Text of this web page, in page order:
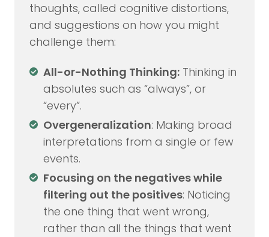
thoughts, called cognitive distortions,
and suggestions on how you might
challenge them:
All-or-Nothing Thinking: Thinking in
absolutes such as “always”, or
“every”.
Overgeneralization: Making broad
interpretations from a single or few
events.
Focusing on the negatives while
filtering out the positives: Noticing
the one thing that went wrong,
rather than all the things that went